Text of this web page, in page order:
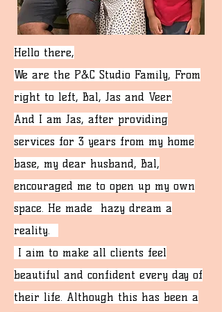
Hello there,
We are the P&C Studio Family, From
right to left, Bal, Jas and Veer.
And I am Jas, after providing
services for 3 years from my home
base, my dear husband, Bal,
encouraged me to open up my own
space. He made hazy dream a
reality.
I aim to make all clients feel
beautiful and confident every day of
their life. Although this has been a